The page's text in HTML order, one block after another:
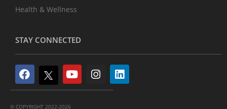
Health & Wellness
STAY CONNECTED
© COPYRIGHT 2022-2026